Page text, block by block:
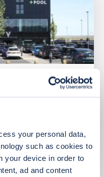
your personal data,
such as cookies to
your device in order to
ad and content
Hotels to
points in